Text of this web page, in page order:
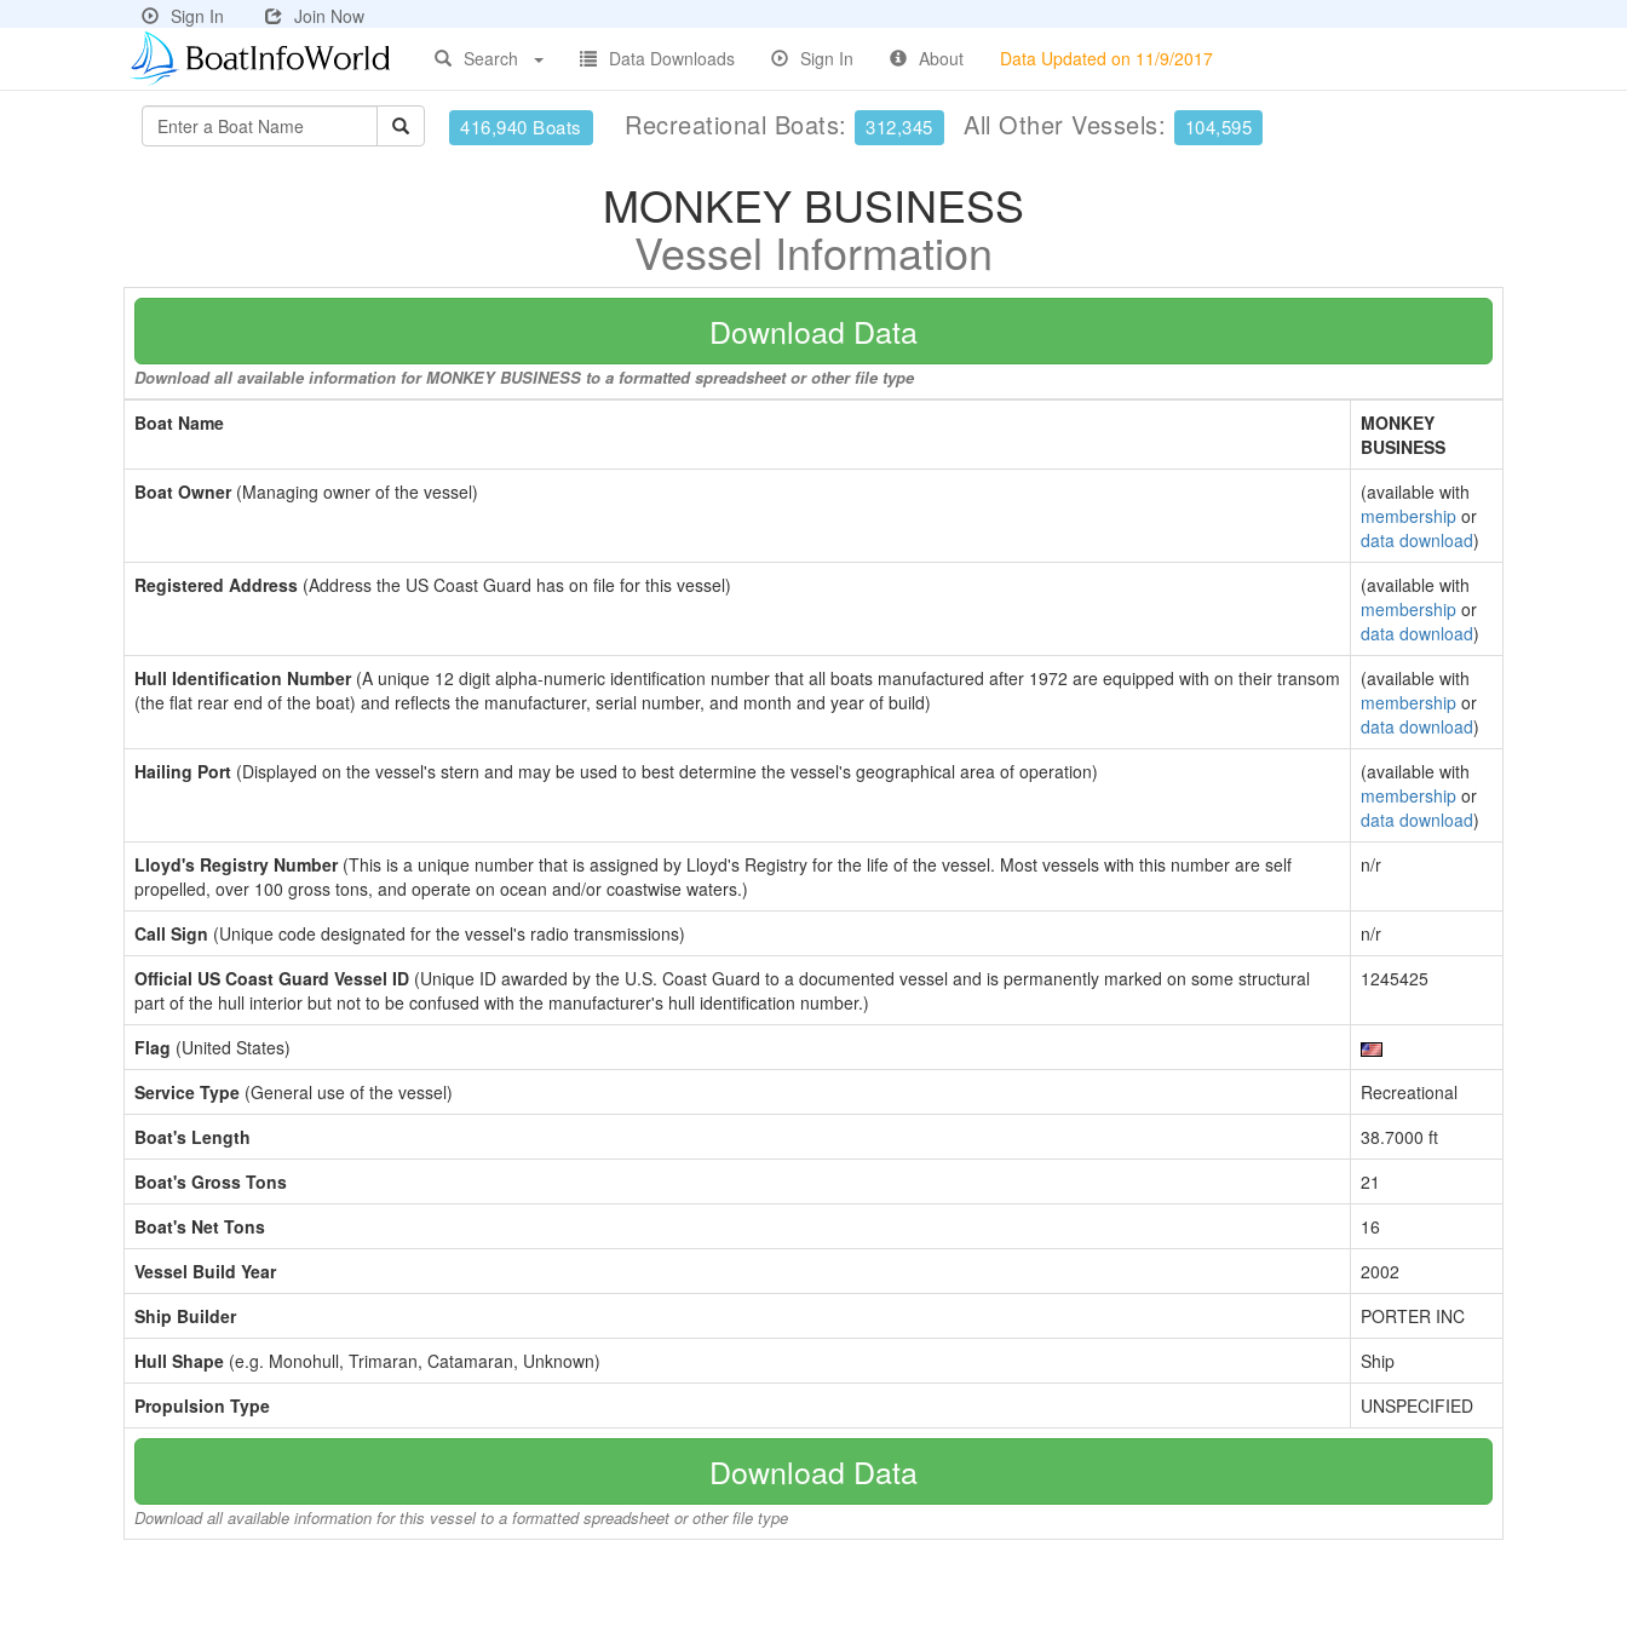
Sign In
Join Now
Search
Data Downloads Sign In About Data Updated on 11/9/2017
416,940 Boats Recreational Boats: 312,345 All Other Vessels: 104,595
MONKEY BUSINESS
Vessel Information
Download Data
Download all available information for MONKEY BUSINESS to a formatted spreadsheet or other file type
Boat Name
MONKEY
BUSINESS
Boat Owner(Managing owner of the vessel)
(available with
membership or
data download)
Registered Address (Address the US Coast Guard has on file for this vessel)
(available with
membership or
data download)
Hull Identification Number(A unique 12 digit alpha-numeric identification number that all boats manufactured after 1972 are equipped with on their transom
(the flat rear end of the boat) and reflects the manufacturer, serial number, and month and year of build)
(available with
membership or
data download)
Hailing Port (Displayed on the vessel's stern and may be used to best determine the vessel's geographical area of operation)
(available with
membership or
data download)
Lloyd's Registry Number(This is a unique number that is assigned by Lloyd's Registry for the life of the vessel. Most vessels with this number are self
propelled, over 100 gross tons, and operate on ocean and/or coastwise waters.)
n/r
Call Sign (Unique code designated for the vessel's radio transmissions)
n/r
Official US Coast Guard Vessel ID (Unique ID awarded by the U.S. Coast Guard to a documented vessel and is permanently marked on some structural
part of the hull interior but not to be confused with the manufacturer's hull identification number.)
1245425
Flag (United States)
Service Type (General use of the vessel)
Recreational
Boat's Length
38.7000 ft
Boat's Gross Tons
21
Boat's Net Tons
16
Vessel Build Year
2002
Ship Builder
PORTER INC
Hull Shape (e.g. Monohull, Trimaran, Catamaran, Unknown)
Ship
Propulsion Type
UNSPECIFIED
Download Data
Download all available information for this vessel to a formatted spreadsheet or other file type